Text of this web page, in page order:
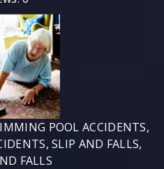
POOL ACCIDENTS,
SLIP AND FALLS,
FALLS